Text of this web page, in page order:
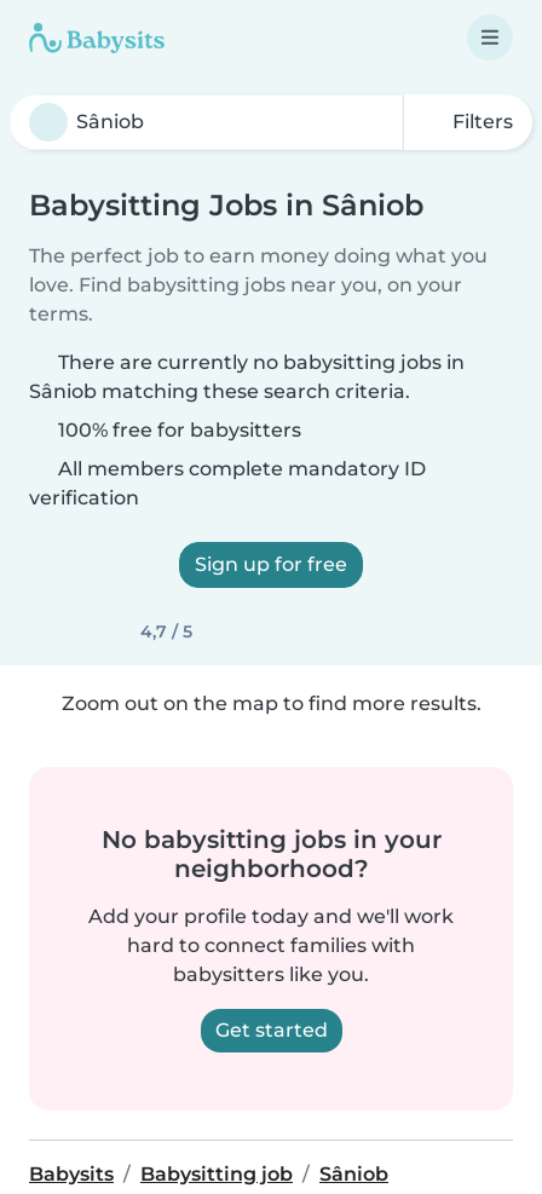
Filters
Babysitting Jobs in Sâniob
The perfect job to earn money doing what you
love. Find babysitting jobs near you, on your
terms.
There are currently no babysitting jobs in
Sâniob matching these search criteria.
100% free for babysitters
All members complete mandatory ID
verification
Sign up for free
4,7 / 5
Zoom out on the map to find more results.
No babysitting jobs in your
neighborhood?
Add your profile today and we'll work
hard to connect families with
babysitters like you.
Get started
Babysits Babysitting job Sâniob